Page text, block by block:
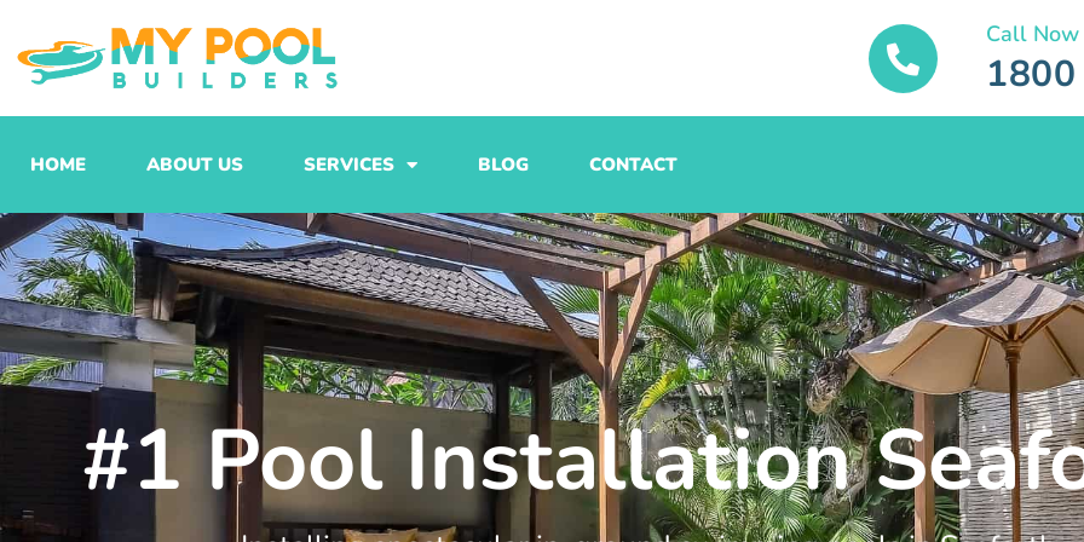
to
content
Call Now
HOME ABOUT US SERVICES BLOG CONTACT
#1 Pool Installation